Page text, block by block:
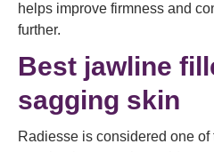
helps improve firmness and
further.
Best jawline
sagging skin
Radiesse is considered one of